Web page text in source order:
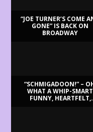
“JOE TURNER’S COME
GONE” IS BACK ON
BROADWAY
“SCHMIGADOON!” –
WHAT A WHIP-SMART
FUNNY, HEARTFELT,